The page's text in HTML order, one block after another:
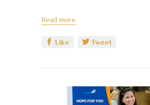
Read more
Like Tweet